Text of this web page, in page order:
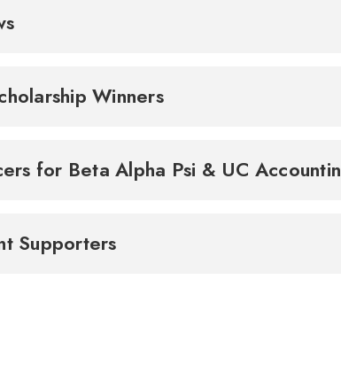
Winners
for Beta Alpha Psi & UC
Supporters